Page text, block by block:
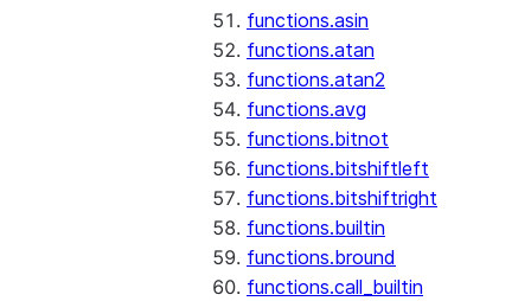
functions.asin
functions.atan
functions.atan2
functions.avg
functions.bitnot
functions.bitshiftleft
functions.bitshiftright
functions.builtin
functions.bround
functions.call_builtin